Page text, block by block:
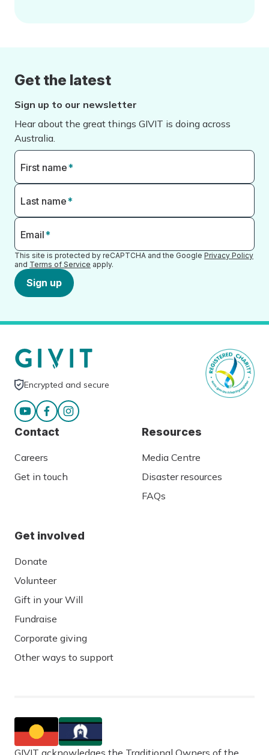
Get the latest
Sign up to our newsletter
Hear about the great things GIVIT is doing across
Australia.
First name*
Last name*
Email*
This site is protected by reCAPTCHA and the Google Privacy Policy
and Terms of Service apply.
Sign up
Encrypted and secure
Contact
Careers
Get in touch
Resources
Media Centre
Disaster resources
FAQs
Get involved
Donate
Volunteer
Gift in your Will
Fundraise
Corporate giving
Other ways to support
GIVIT acknowledges the Traditional Owners of the